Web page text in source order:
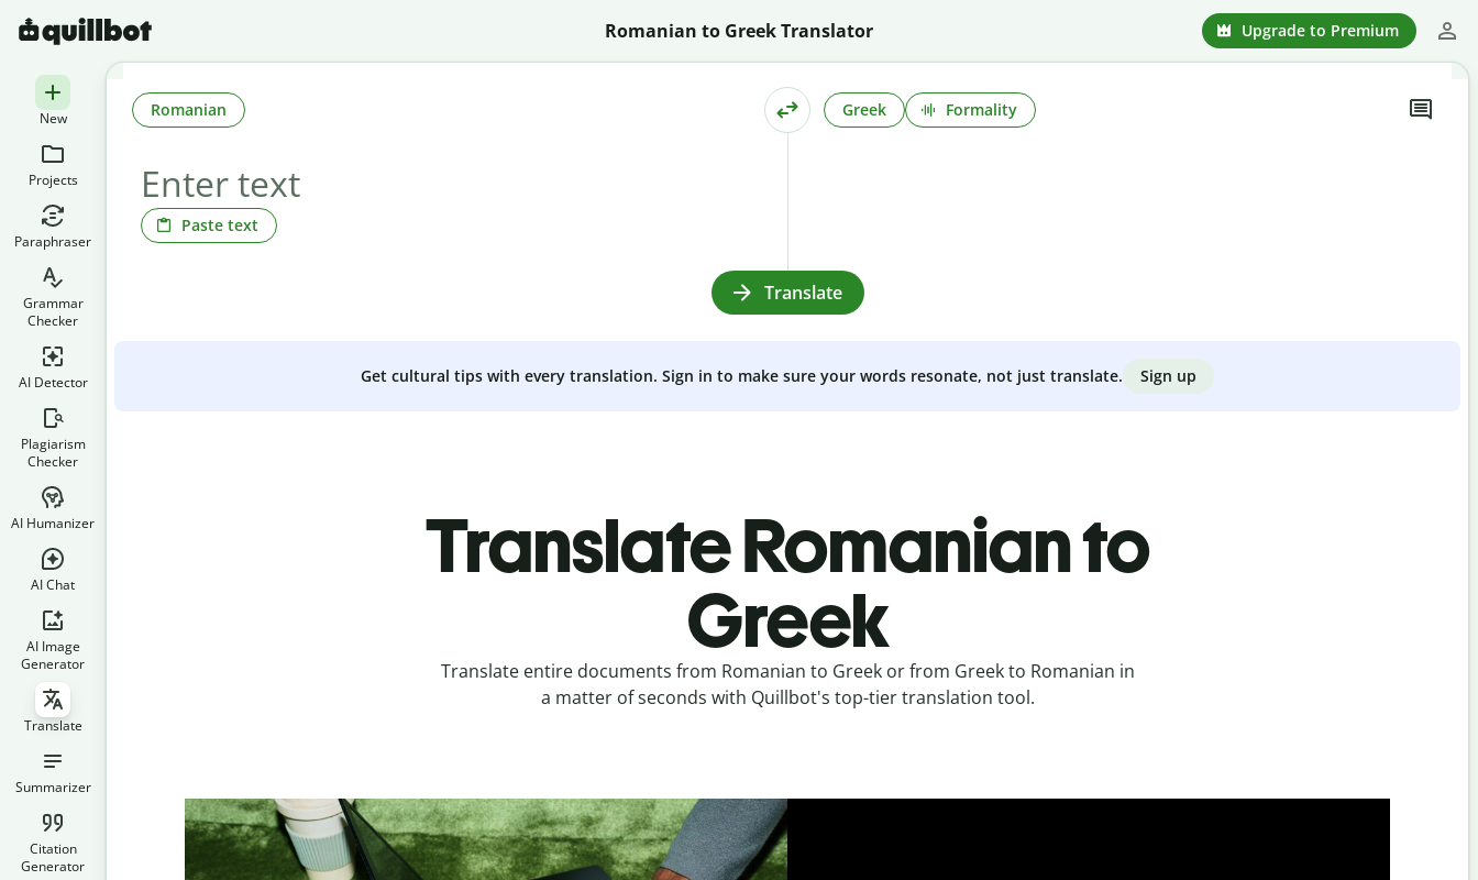
Romanian to Greek Translator Upgrade to Premium
New
Projects
Paraphraser
Grammar
Checker
AI Detector
Plagiarism
Checker
AI Humanizer
AI Chat
AI Image
Generator
Translate
Summarizer
Citation
Generator
Paste text
Romanian Greek Formality
Translate
Get cultural tips with every translation. Sign in to make sure your words resonate, not just translate. Sign up
Translate Romanian to
Greek
Translate entire documents from Romanian to Greek or from Greek to Romanian in
a matter of seconds with Quillbot's top-tier translation tool.